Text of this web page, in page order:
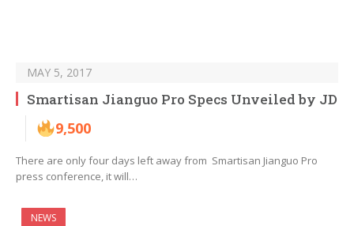
MAY 5, 2017
Smartisan Jianguo Pro Specs Unveiled by JD
9,500
There are only four days left away from Smartisan Jianguo Pro
press conference, it will…
NEWS